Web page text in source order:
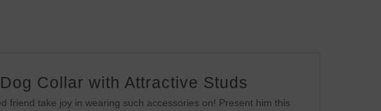
Collar with Attractive Studs
friend take joy in wearing such accessories on! Present him this